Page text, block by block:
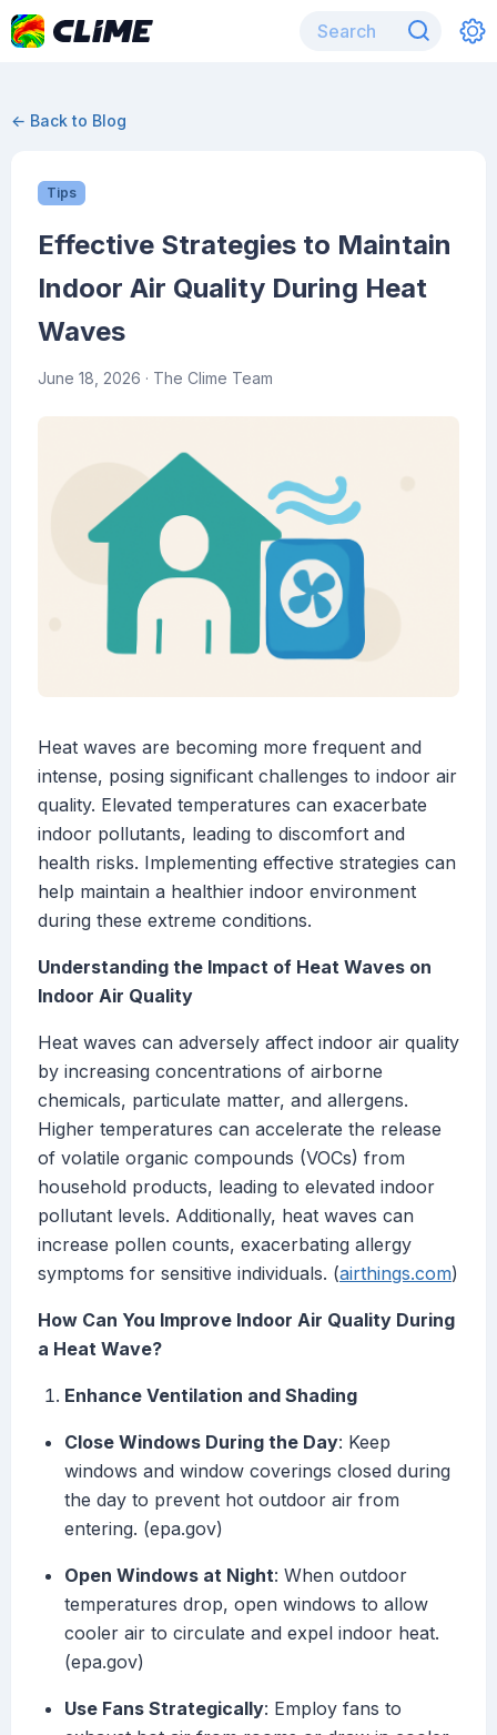
← Back to Blog
Tips
Effective Strategies to Maintain
Indoor Air Quality During Heat
Waves
June 18, 2026 · The Clime Team
Heat waves are becoming more frequent and
intense, posing significant challenges to indoor air
quality. Elevated temperatures can exacerbate
indoor pollutants, leading to discomfort and
health risks. Implementing effective strategies can
help maintain a healthier indoor environment
during these extreme conditions.
Understanding the Impact of Heat Waves on
Indoor Air Quality
Heat waves can adversely affect indoor air quality
by increasing concentrations of airborne
chemicals, particulate matter, and allergens.
Higher temperatures can accelerate the release
of volatile organic compounds (VOCs) from
household products, leading to elevated indoor
pollutant levels. Additionally, heat waves can
increase pollen counts, exacerbating allergy
symptoms for sensitive individuals. (airthings.com)
How Can You Improve Indoor Air Quality During
a Heat Wave?
Enhance Ventilation and Shading
Close Windows During the Day: Keep
windows and window coverings closed during
the day to prevent hot outdoor air from
entering. (epa.gov)
Open Windows at Night: When outdoor
temperatures drop, open windows to allow
cooler air to circulate and expel indoor heat.
(epa.gov)
Use Fans Strategically: Employ fans to